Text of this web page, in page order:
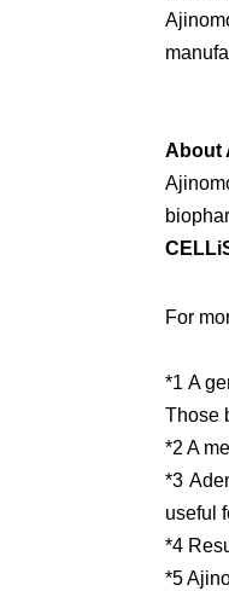
About
For
*1 A
Those
*2 A
*3
useful
*4
*5